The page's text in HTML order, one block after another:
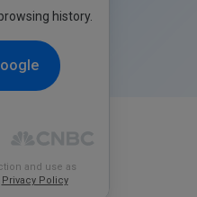
history.
and use as
Privacy Policy